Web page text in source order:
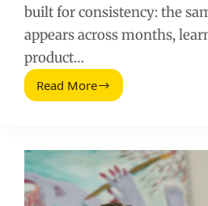
built for consistency: the
appears across months,
product…
Read More
Brand
You
Gain
and